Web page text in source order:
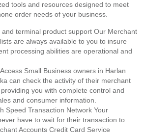
tools and resources designed to meet
order needs of your business.
and terminal product support Our Merchant
are always available to you to insure
processing abilities are operational and
Small Business owners in Harlan
can check the activity of their merchant
you with complete control and
and consumer information.
Speed Transaction Network Your
have to wait for their transaction to
Accounts Credit Card Service